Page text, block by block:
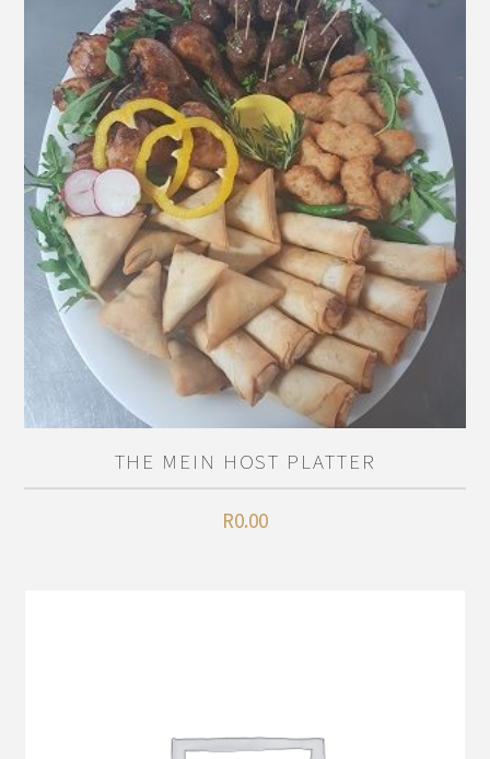
THE MEIN HOST PLATTER
R0.00